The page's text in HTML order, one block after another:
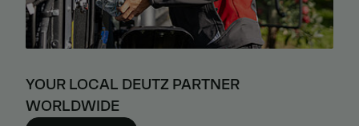
YOUR LOCAL DEUTZ PARTNER
WORLDWIDE